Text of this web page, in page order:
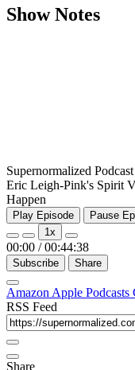
Show Notes
Supernormalized Podcast
Eric Leigh-Pink's Spirit
Happen
Play Episode
Pause
1x
00:00 / 00:44:38
Subscribe Share
Amazon Apple Podcasts
RSS Feed
Share